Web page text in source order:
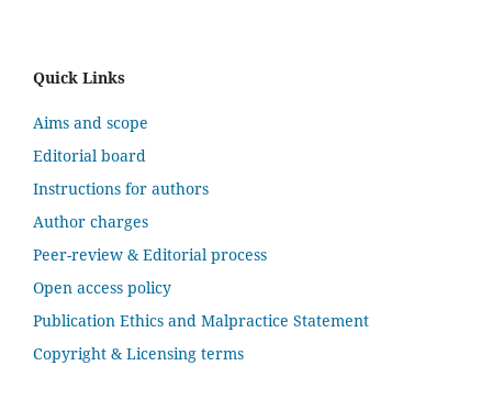
Quick Links
Aims and scope
Editorial board
Instructions for authors
Author charges
Peer-review & Editorial process
Open access policy
Publication Ethics and Malpractice Statement
Copyright & Licensing terms